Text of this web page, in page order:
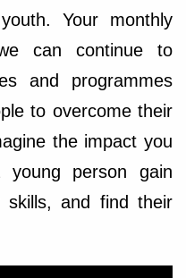
Your monthly
can continue to
and programmes
to overcome their
the impact you
person gain
skills, and find their